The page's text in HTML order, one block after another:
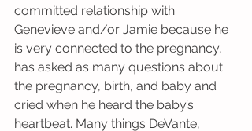
committed relationship with
Genevieve and/or Jamie because he
is very connected to the pregnancy,
has asked as many questions about
the pregnancy, birth, and baby and
cried when he heard the baby’s
heartbeat. Many things DeVante,